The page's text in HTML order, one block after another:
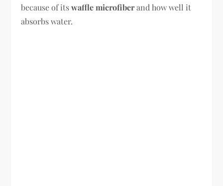
because of itswaffle microfiberand how well it
absorbs water.